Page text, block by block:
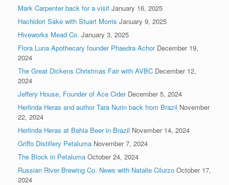
Mark Carpenter back for a visit January 16, 2025
Hachidori Sake with Stuart Morris January 9, 2025
Hiveworks Mead Co. January 3, 2025
Flora Luna Apothecary founder Phaedra Achor December 19,
2024
The Great Dickens Christmas Fair with AVBC December 12,
2024
Jeffery House, Founder of Ace Cider December 5, 2024
Herlinda Heras and author Tara Nurin back from Brazil November
22, 2024
Herlinda Heras at Bahia Beer in Brazil November 14, 2024
Griffo Distillery Petaluma November 7, 2024
The Block in Petaluma October 24, 2024
Russian River Brewing Co. News with Natalie Cilurzo October 17,
2024